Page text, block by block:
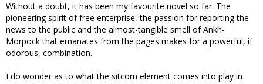
Without a doubt, it has been my favourite novel so far. The
pioneering spirit of free enterprise, the passion for reporting the
news to the public and the almost-tangible smell of Ankh-
Morpock that emanates from the pages makes for a powerful, if
odorous, combination.
I do wonder as to what the sitcom element comes into play in